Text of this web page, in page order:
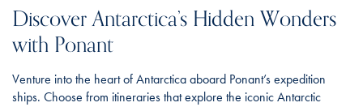
Discover Antarctica’s Hidden Wonders
with Ponant
Venture into the heart of Antarctica aboard Ponant’s expedition
ships. Choose from itineraries that explore the iconic Antarctic